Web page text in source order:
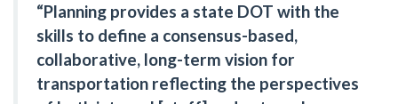
“Planning provides a state DOT with the
skills to define a consensus-based,
collaborative, long-term vision for
transportation reflecting the perspectives